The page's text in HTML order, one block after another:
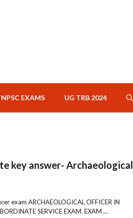
EXAMS UG TRB 2024
key answer- Archaeological
exam ARCHAEOLOGICAL OFFICER IN
SERVICE EXAM. EXAM ...